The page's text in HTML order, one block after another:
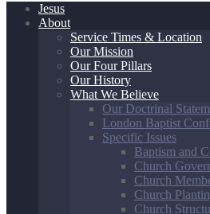
Jesus
About
Service Times & Location
Our Mission
Our Four Pillars
Our History
What We Believe
Our Doctrinal
London Baptist
Specific Issues
Baptism and
Church
Church
Church
Church